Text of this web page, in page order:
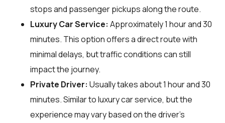
stops and passenger pickups along the route.
Luxury Car Service: Approximately 1 hour and 30
minutes. This option offers a direct route with
minimal delays, but traffic conditions can still
impact the journey.
Private Driver: Usually takes about 1 hour and 30
minutes. Similar to luxury car service, but the
experience may vary based on the driver's